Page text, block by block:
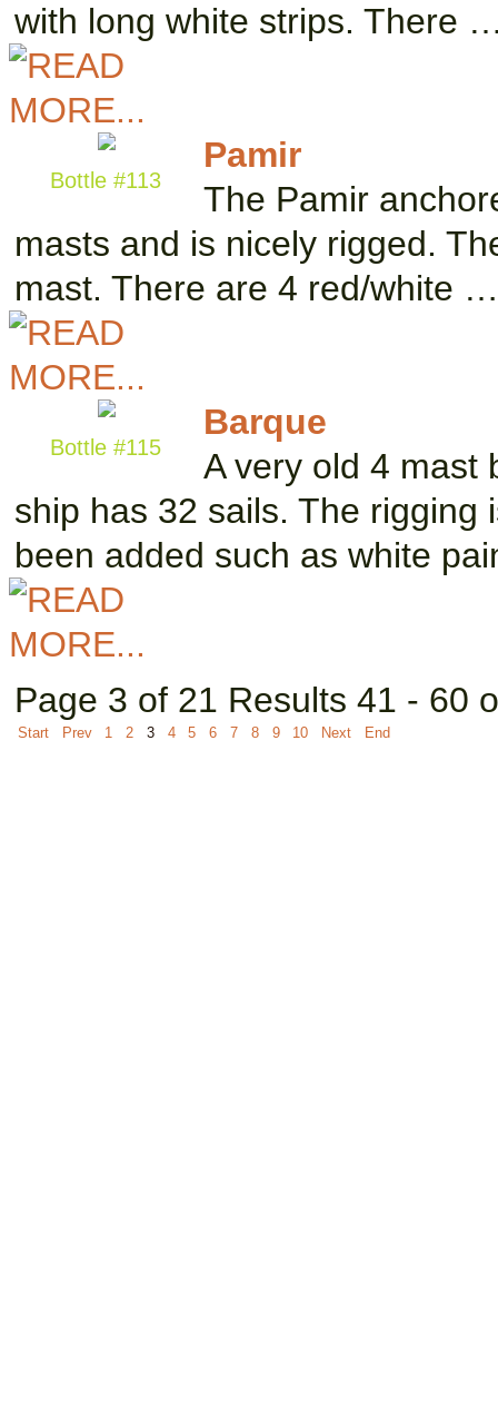
with long white strips. There
Bottle #113
Pamir
The Pamir
masts and is nicely rigged.
mast. There are 4 red/white …
Bottle #115
Barque
A very old 4 mast
ship has 32 sails. The rigging
been added such as white
Page 3 of 21 Results 41 - 60
Start Prev 1 2 3 4 5 6 7 8 9 10 Next End